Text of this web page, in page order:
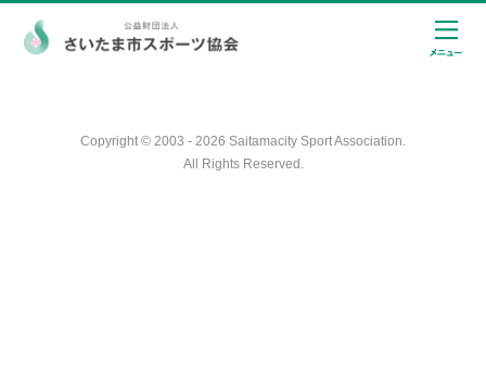
Copyright © 2003 - 2026 Saitamacity Sport Association.
All Rights Reserved.